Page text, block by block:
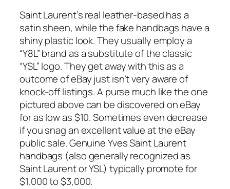
Saint Laurent’s real leather-based has a
satin sheen, while the fake handbags have a
shiny plastic look. They usually employ a
“Y8L” brand as a substitute of the classic
“YSL” logo. They get away with this as a
outcome of eBay just isn’t very aware of
knock-off listings. A purse much like the one
pictured above can be discovered on eBay
for as low as $10. Sometimes even decrease
if you snag an excellent value at the eBay
public sale. Genuine Yves Saint Laurent
handbags (also generally recognized as
Saint Laurent or YSL) typically promote for
$1,000 to $3,000.